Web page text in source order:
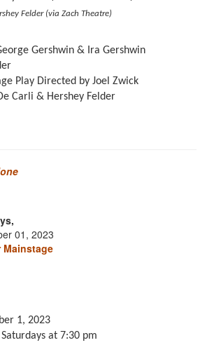
Felder (via Zach Theatre)
Gershwin & Ira Gershwin
Play Directed by Joel Zwick
Carli & Hershey Felder
01, 2023
Mainstage
1, 2023
at 7:30 pm